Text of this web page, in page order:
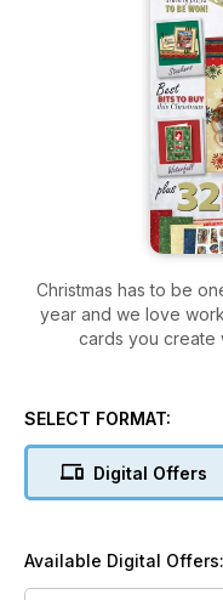
Christmas has to be
year and we love
cards you create
more traditional
illustrations of
religious imagery. We
The 32 fantastic craft
SELECT FORMAT:
Digital Offers
Available Digital Offers: